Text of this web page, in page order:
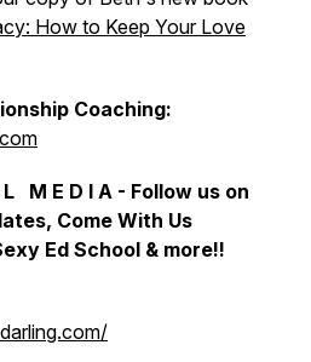
How to Keep Your Love
Coaching:
L M E D I A - Follow us on
Come With Us
Ed School & more!!